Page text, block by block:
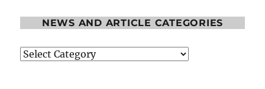
NEWS AND ARTICLE CATEGORIES
News